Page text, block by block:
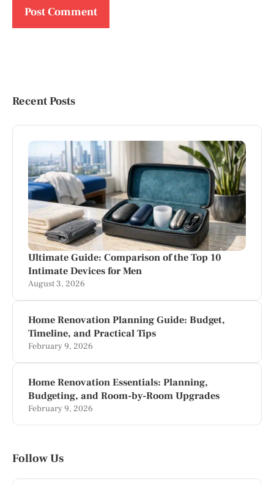
Recent Posts
Ultimate Guide: Comparison of the Top 10
Intimate Devices for Men
August 3, 2026
Home Renovation Planning Guide: Budget,
Timeline, and Practical Tips
February 9, 2026
Home Renovation Essentials: Planning,
Budgeting, and Room-by-Room Upgrades
February 9, 2026
Follow Us